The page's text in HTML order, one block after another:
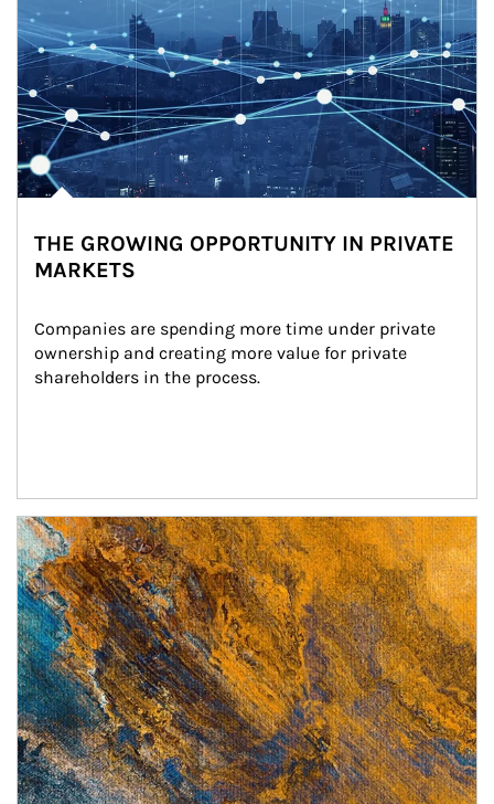
THE GROWING OPPORTUNITY IN PRIVATE
MARKETS
Companies are spending more time under private
ownership and creating more value for private
shareholders in the process.
Article Image